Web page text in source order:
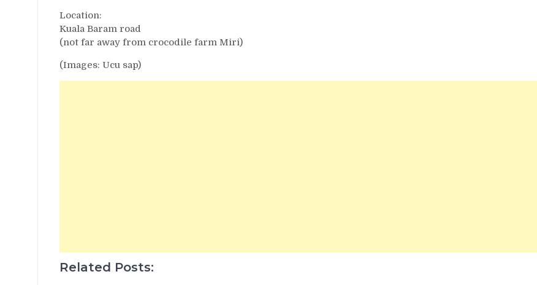
Location:
Kuala Baram road
(not far away from crocodile farm Miri)
(Images: Ucu sap)
Related Posts: